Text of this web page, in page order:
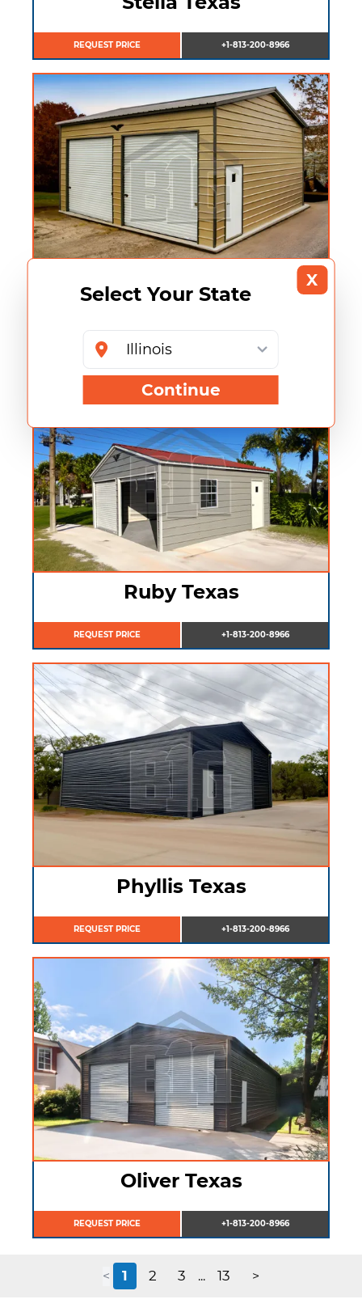
REQUEST PRICE +1-813-200-8966
Sarah Texas
REQUEST PRICE
Ruby Texas
REQUEST PRICE +1-813-200-8966
Phyllis Texas
REQUEST PRICE +1-813-200-8966
Oliver Texas
REQUEST PRICE +1-813-200-8966
< 1 2 3 ... 13 >
X
Select Your State
Continue